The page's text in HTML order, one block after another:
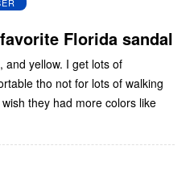
Florida sandal
and yellow. I get lots of
tho not for lots of walking
they had more colors like